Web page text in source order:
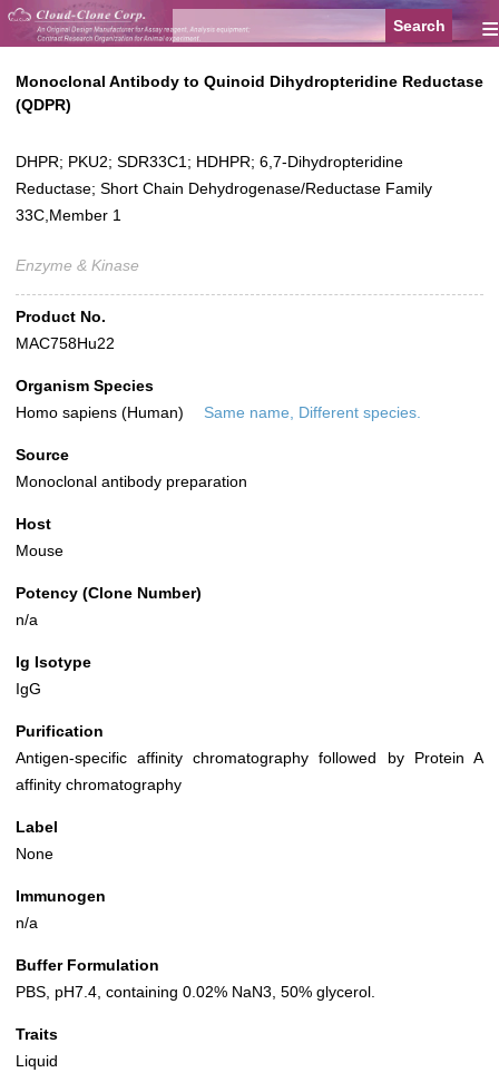
≡
Monoclonal Antibody to Quinoid Dihydropteridine Reductase
(QDPR)
DHPR; PKU2; SDR33C1; HDHPR; 6,7-Dihydropteridine
Reductase; Short Chain Dehydrogenase/Reductase Family
33C,Member 1
Enzyme & Kinase
Product No.
MAC758Hu22
Organism Species
Homo sapiens (Human)
Same name, Different species.
Source
Monoclonal antibody preparation
Host
Mouse
Potency (Clone Number)
n/a
Ig Isotype
IgG
Purification
Antigen-specific affinity chromatography followed by Protein A
affinity chromatography
Label
None
Immunogen
n/a
Buffer Formulation
PBS, pH7.4, containing 0.02% NaN3, 50% glycerol.
Traits
Liquid